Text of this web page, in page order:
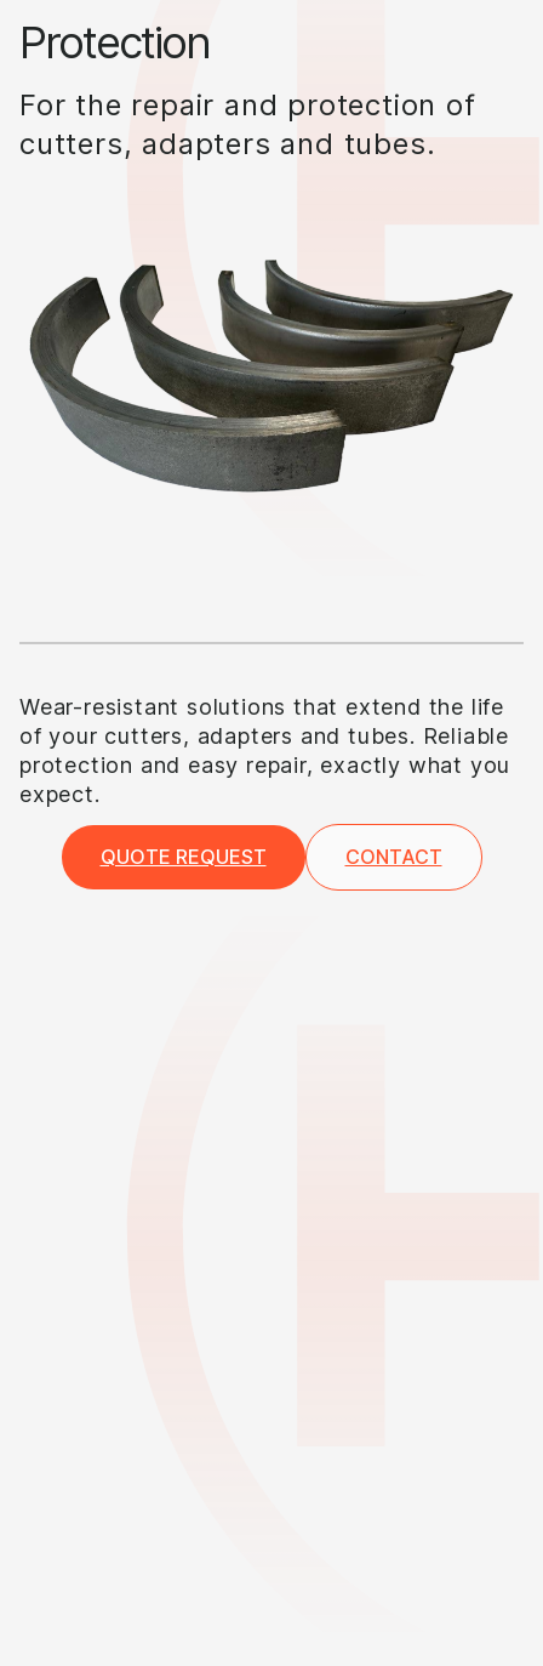
Protection
For the repair and protection of
cutters, adapters and tubes.
Wear-resistant solutions that extend the life
of your cutters, adapters and tubes. Reliable
protection and easy repair, exactly what you
expect.
QUOTE REQUEST CONTACT